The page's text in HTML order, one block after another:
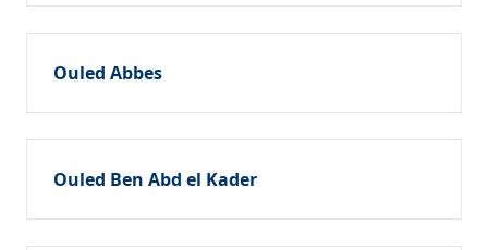
Ouled Abbes
Ouled Ben Abd el Kader